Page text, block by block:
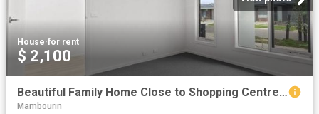
House·for rent
$ 2,100
Beautiful Family Home Close to Shopping Centre and Train Station
Mambourin